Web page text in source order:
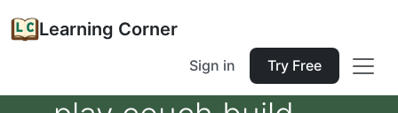
Learning Corner
Sign in Try Free